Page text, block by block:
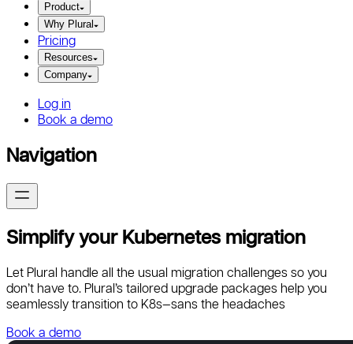
Product
Why Plural
Pricing
Resources
Company
Log in
Book a demo
Navigation
Simplify your Kubernetes migration
Let Plural handle all the usual migration challenges so you
don’t have to. Plural’s tailored upgrade packages help you
seamlessly transition to K8s—sans the headaches
Book a demo